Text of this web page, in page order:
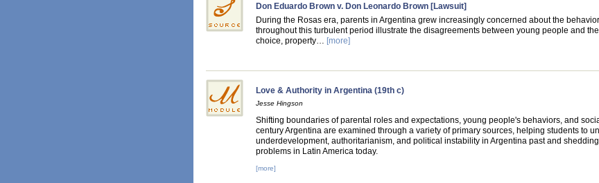
Don Eduardo Brown v. Don Leonardo Brown [Lawsuit]
During the Rosas era, parents in Argentina grew increasingly concerned about the
throughout this turbulent period illustrate the disagreements between young people and
choice, property… [more]
Love & Authority in Argentina (19th c)
Jesse Hingson
Shifting boundaries of parental roles and expectations, young people's behaviors, and
century Argentina are examined through a variety of primary sources, helping students to
underdevelopment, authoritarianism, and political instability in Argentina past and
problems in Latin America today.
[more]